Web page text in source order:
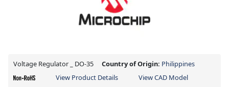
Voltage Regulator _ DO-35 Country of Origin: Philippines
View Product Details
View CAD Model